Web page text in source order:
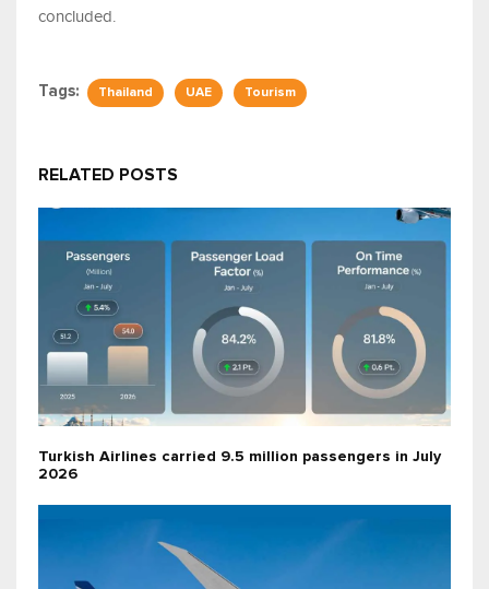
concluded.
Tags: Thailand UAE Tourism
RELATED POSTS
Turkish Airlines carried 9.5 million passengers in July
2026